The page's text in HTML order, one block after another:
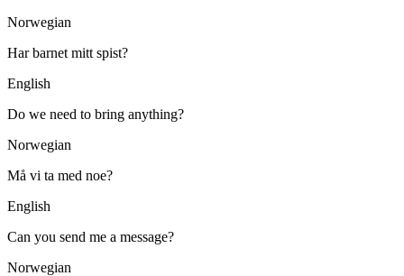
Norwegian
Har barnet mitt spist?
English
Do we need to bring anything?
Norwegian
Må vi ta med noe?
English
Can you send me a message?
Norwegian